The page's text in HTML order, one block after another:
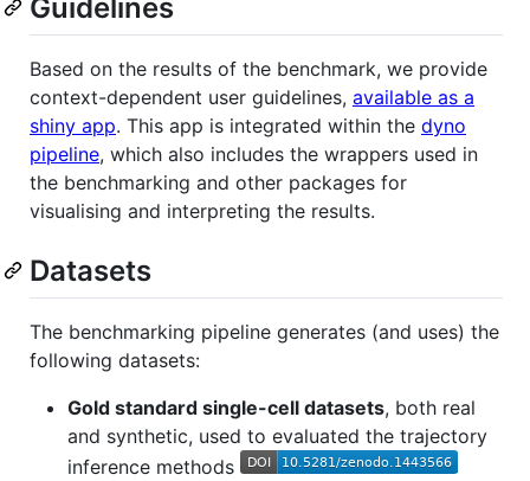
Guidelines
Based on the results of the benchmark, we provide
context-dependent user guidelines, available as a
shiny app. This app is integrated within the dyno
pipeline, which also includes the wrappers used in
the benchmarking and other packages for
visualising and interpreting the results.
Datasets
The benchmarking pipeline generates (and uses) the
following datasets:
Gold standard single-cell datasets, both real
and synthetic, used to evaluated the trajectory
inference methods